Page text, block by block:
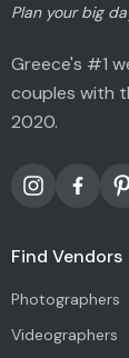
Plan your big
Greece's #1
couples with
2020.
Find Vendors
Photographers
Videographers